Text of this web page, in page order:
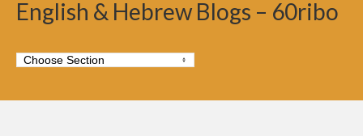
English & Hebrew Blogs – 60ribo